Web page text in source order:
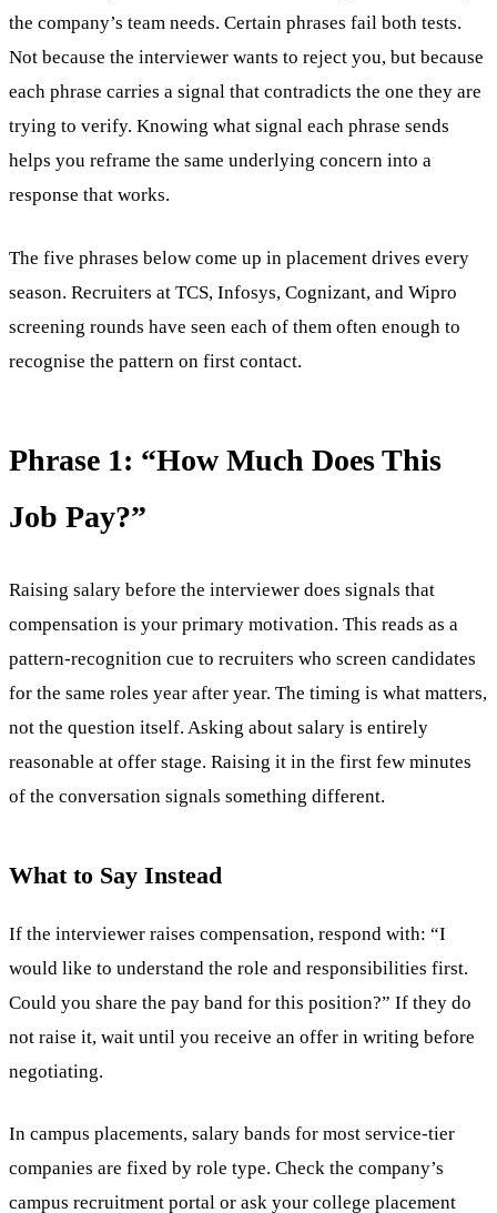
the company’s team needs. Certain phrases fail both tests.
Not because the interviewer wants to reject you, but because
each phrase carries a signal that contradicts the one they are
trying to verify. Knowing what signal each phrase sends
helps you reframe the same underlying concern into a
response that works.
The five phrases below come up in placement drives every
season. Recruiters at TCS, Infosys, Cognizant, and Wipro
screening rounds have seen each of them often enough to
recognise the pattern on first contact.
Phrase 1: “How Much Does This
Job Pay?”
Raising salary before the interviewer does signals that
compensation is your primary motivation. This reads as a
pattern-recognition cue to recruiters who screen candidates
for the same roles year after year. The timing is what matters,
not the question itself. Asking about salary is entirely
reasonable at offer stage. Raising it in the first few minutes
of the conversation signals something different.
What to Say Instead
If the interviewer raises compensation, respond with: “I
would like to understand the role and responsibilities first.
Could you share the pay band for this position?” If they do
not raise it, wait until you receive an offer in writing before
negotiating.
In campus placements, salary bands for most service-tier
companies are fixed by role type. Check the company’s
campus recruitment portal or ask your college placement